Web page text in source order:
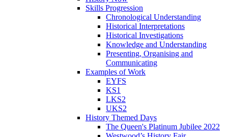
Skills Progression
Chronological Understanding
Historical Interpretations
Historical Investigations
Knowledge and Understanding
Presenting, Organising and
Communicating
Examples of Work
EYFS
KS1
LKS2
UKS2
History Themed Days
The Queen's Platinum Jubilee 2022